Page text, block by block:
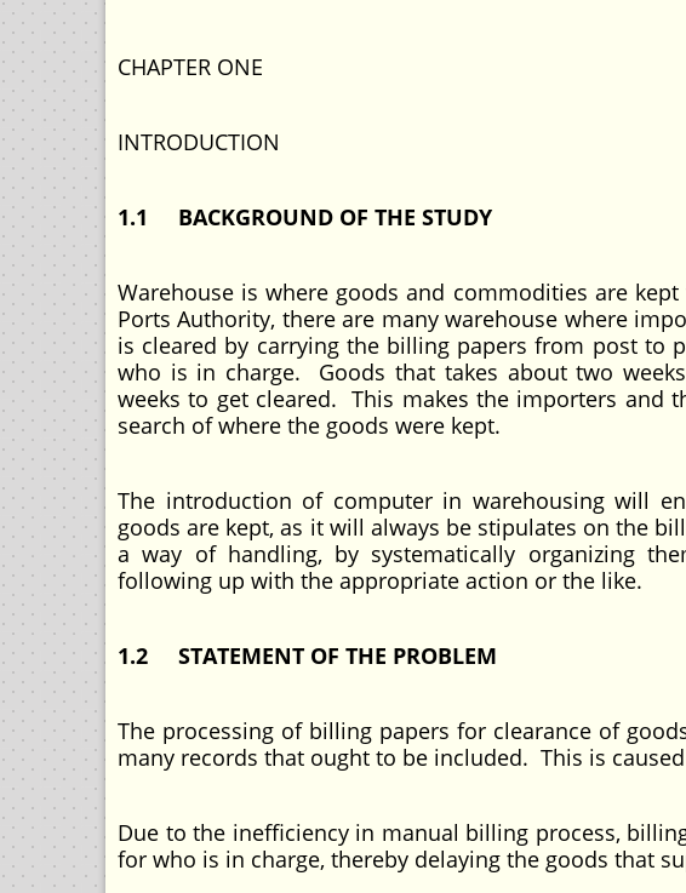
CHAPTER ONE
INTRODUCTION
1.1 BACKGROUND OF THE STUDY
Warehouse is where goods and commodities are
Ports Authority, there are many warehouse where
is cleared by carrying the billing papers from post to
who is in charge. Goods that takes about two
weeks to get cleared. This makes the importers and
search of where the goods were kept.
The introduction of computer in warehousing will
goods are kept, as it will always be stipulates on the
a way of handling, by systematically organizing
following up with the appropriate action or the like.
1.2 STATEMENT OF THE PROBLEM
The processing of billing papers for clearance of
many records that ought to be included. This is
Due to the inefficiency in manual billing process,
for who is in charge, thereby delaying the goods that